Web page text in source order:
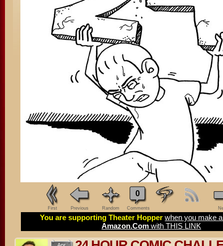
First Previous Random
0
Comments
You are supporting Theater Hopper when you make
Amazon.Com with THIS LINK